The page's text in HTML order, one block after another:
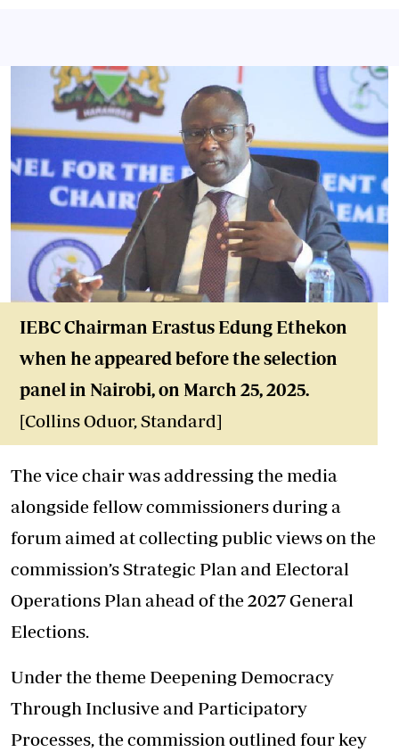
IEBC Chairman Erastus Edung Ethekon
when he appeared before the selection
panel in Nairobi, on March 25, 2025.
[Collins Oduor, Standard]
The vice chair was addressing the media
alongside fellow commissioners during a
forum aimed at collecting public views on the
commission’s Strategic Plan and Electoral
Operations Plan ahead of the 2027 General
Elections.
Under the theme Deepening Democracy
Through Inclusive and Participatory
Processes, the commission outlined four key